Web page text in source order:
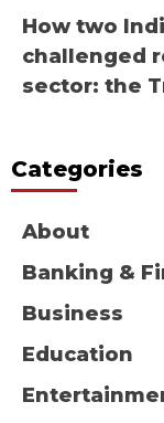
How two
challenged
sector: the
Categories
About
Banking &
Business
Education